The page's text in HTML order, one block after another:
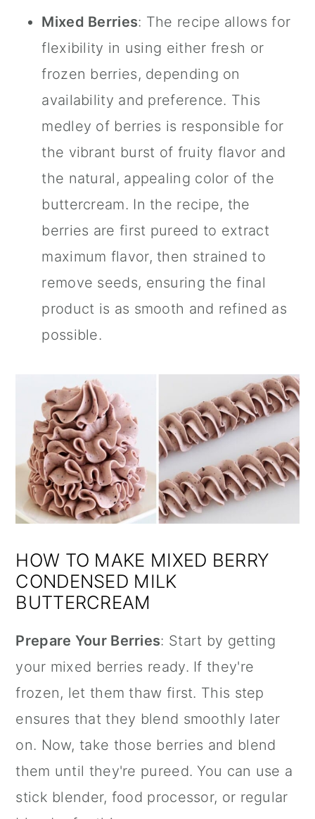
Mixed Berries: The recipe allows for
flexibility in using either fresh or
frozen berries, depending on
availability and preference. This
medley of berries is responsible for
the vibrant burst of fruity flavor and
the natural, appealing color of the
buttercream. In the recipe, the
berries are first pureed to extract
maximum flavor, then strained to
remove seeds, ensuring the final
product is as smooth and refined as
possible.
HOW TO MAKE MIXED BERRY
CONDENSED MILK
BUTTERCREAM
Prepare Your Berries: Start by getting
your mixed berries ready. If they're
frozen, let them thaw first. This step
ensures that they blend smoothly later
on. Now, take those berries and blend
them until they're pureed. You can use a
stick blender, food processor, or regular